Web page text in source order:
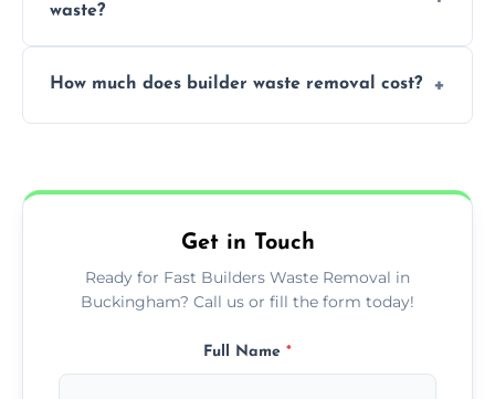
construction debris and materials.
waste?
equipped to manage substantial quantities
How much does builder waste removal cost?
provide transparent, competitive quotes.
Get in Touch
Ready for Fast Builders Waste Removal in
Buckingham? Call us or fill the form today!
Full Name *